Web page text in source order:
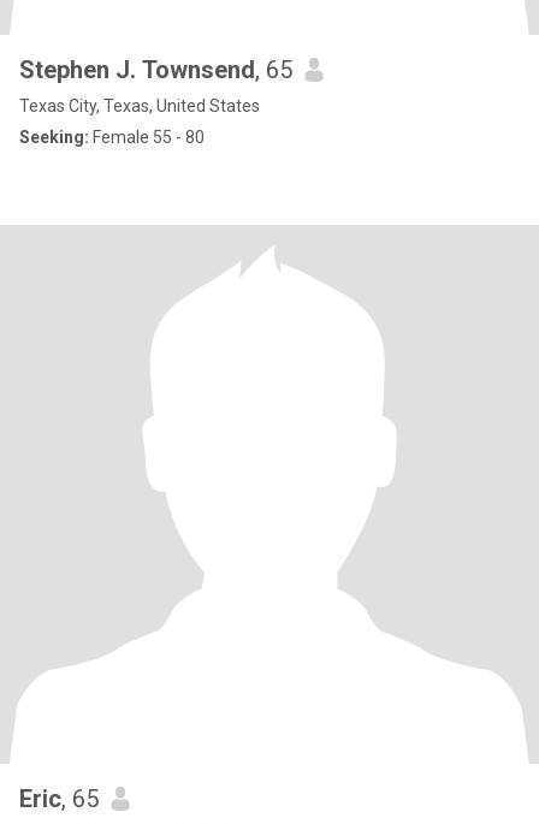
Stephen J. Townsend, 65
Texas City, Texas, United States
Seeking: Female 55 - 80
Eric, 65